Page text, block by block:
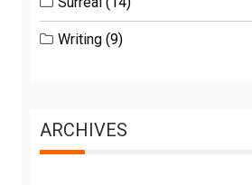
Writing (9)
ARCHIVES